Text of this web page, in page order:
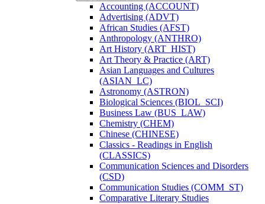
Accounting (ACCOUNT)
Advertising (ADVT)
African Studies (AFST)
Anthropology (ANTHRO)
Art History (ART_HIST)
Art Theory &​ Practice (ART)
Asian Languages and Cultures
(ASIAN_LC)
Astronomy (ASTRON)
Biological Sciences (BIOL_SCI)
Business Law (BUS_LAW)
Chemistry (CHEM)
Chinese (CHINESE)
Classics -​ Readings in English
(CLASSICS)
Communication Sciences and Disorders
(CSD)
Communication Studies (COMM_ST)
Comparative Literary Studies